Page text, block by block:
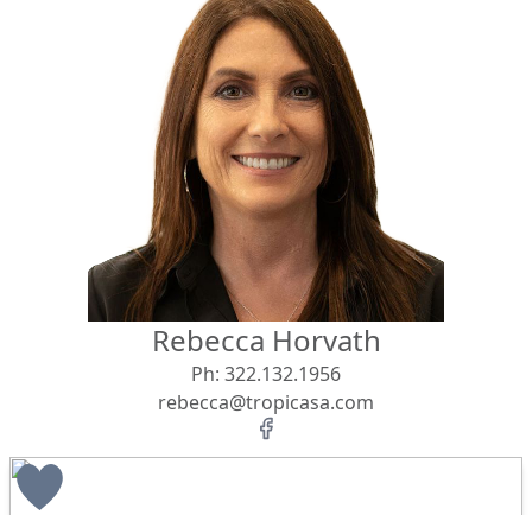
Rebecca Horvath
Ph: 322.132.1956
rebecca@tropicasa.com